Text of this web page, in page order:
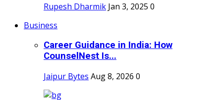
Rupesh Dharmik Jan 3, 2025 0
Business
Career Guidance in India: How
CounselNest Is...
Jaipur Bytes Aug 8, 2026 0